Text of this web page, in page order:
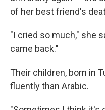
of her best friend's
"I cried so much," she
came back."
Their children, born in
fluently than Arabic.